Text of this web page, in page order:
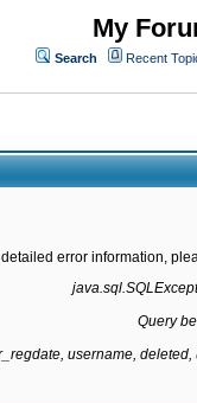
My
Search Recent
detailed error information,
Query
username,